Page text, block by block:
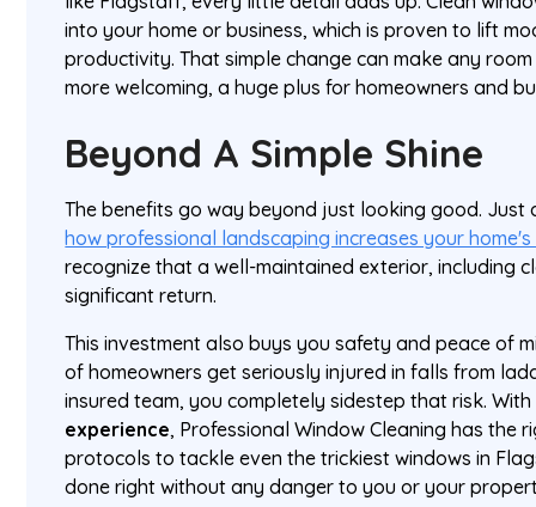
into your home or business, which is proven to lift
productivity. That simple change can make any
more welcoming, a huge plus for homeowners and
Beyond A Simple Shine
The benefits go way beyond just looking good. Just
how professional landscaping increases your
recognize that a well-maintained exterior, including
significant return.
This investment also buys you safety and peace of
of homeowners get seriously injured in falls from
insured team, you completely sidestep that risk.
experience, Professional Window Cleaning has the
protocols to tackle even the trickiest windows in
done right without any danger to you or your